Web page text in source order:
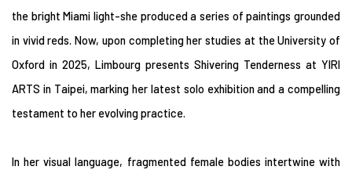
the bright Miami light-she produced a series of paintings grounded
in vivid reds. Now, upon completing her studies at the University of
Oxford in 2025, Limbourg presents Shivering Tenderness at YIRI
ARTS in Taipei, marking her latest solo exhibition and a compelling
testament to her evolving practice.
In her visual language, fragmented female bodies intertwine with